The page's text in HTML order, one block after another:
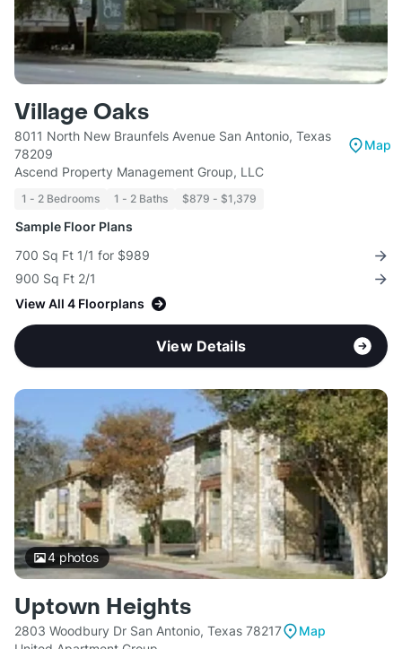
Village Oaks
8011 North New Braunfels Avenue San Antonio, Texas
78209
Map
Ascend Property Management Group, LLC
1 - 2 Bedrooms 1 - 2 Baths $879 - $1,379
Sample Floor Plans
700 Sq Ft 1/1 for $989
900 Sq Ft 2/1
View All 4 Floorplans
View Details
4photos
Uptown Heights
2803 Woodbury Dr San Antonio, Texas 78217
Map